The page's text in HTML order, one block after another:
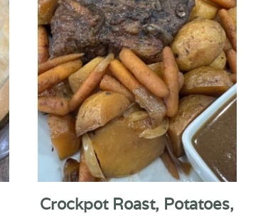
Crockpot Roast, Potatoes,